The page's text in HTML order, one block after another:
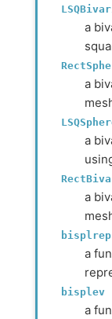
a
a
a
a
bisplrep
a
bisplev
a